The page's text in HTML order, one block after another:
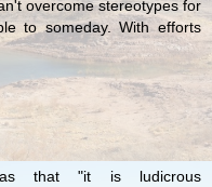
overcome stereotypes for
to someday. With efforts
that "it is ludicrous